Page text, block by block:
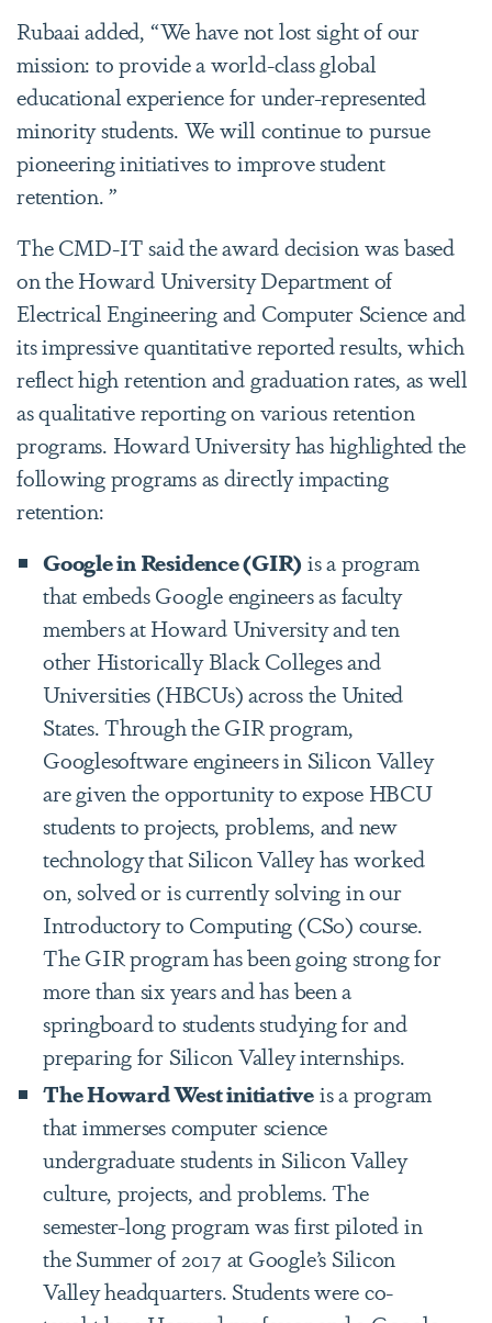
Rubaai added, “We have not lost sight of our
mission: to provide a world-class global
educational experience for under-represented
minority students. We will continue to pursue
pioneering initiatives to improve student
retention. ”
The CMD-IT said the award decision was based
on the Howard University Department of
Electrical Engineering and Computer Science and
its impressive quantitative reported results, which
reflect high retention and graduation rates, as well
as qualitative reporting on various retention
programs. Howard University has highlighted the
following programs as directly impacting
retention:
Google in Residence (GIR) is a program
that embeds Google engineers as faculty
members at Howard University and ten
other Historically Black Colleges and
Universities (HBCUs) across the United
States. Through the GIR program,
Googlesoftware engineers in Silicon Valley
are given the opportunity to expose HBCU
students to projects, problems, and new
technology that Silicon Valley has worked
on, solved or is currently solving in our
Introductory to Computing (CS0) course.
The GIR program has been going strong for
more than six years and has been a
springboard to students studying for and
preparing for Silicon Valley internships.
The Howard West initiativeis a program
that immerses computer science
undergraduate students in Silicon Valley
culture, projects, and problems. The
semester-long program was first piloted in
the Summer of 2017 at Google’s Silicon
Valley headquarters. Students were co-